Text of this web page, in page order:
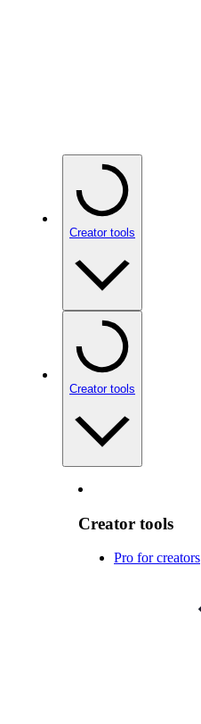
Creator tools
Creator tools
Creator tools
Pro for creators